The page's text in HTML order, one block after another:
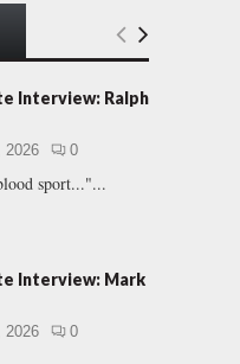
E
A
Interview: Ralph
2026 0
sport..."...
Interview: Mark
2026 0